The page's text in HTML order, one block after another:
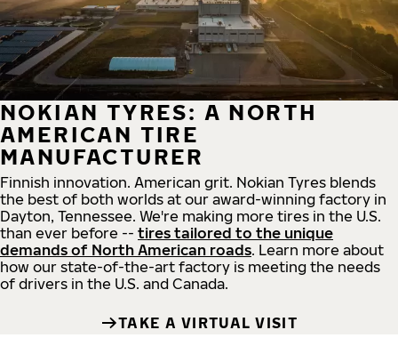
NOKIAN TYRES: A NORTH
AMERICAN TIRE
MANUFACTURER
Finnish innovation. American grit. Nokian Tyres blends
the best of both worlds at our award-winning factory in
Dayton, Tennessee. We're making more tires in the U.S.
than ever before -- tires tailored to the unique
demands of North American roads. Learn more about
how our state-of-the-art factory is meeting the needs
of drivers in the U.S. and Canada.
TAKE A VIRTUAL VISIT